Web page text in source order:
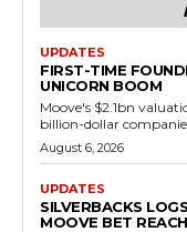
UPDATES
FIRST-TIME
UNICORN BOOM
Moove's $2.1bn
billion-dollar
August 6, 2026
UPDATES
SILVERBACKS
MOOVE BET